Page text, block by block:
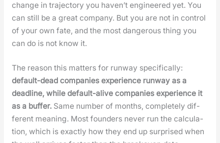
change in tra­jec­to­ry you haven’t engi­neered yet. You
can still be a great com­pa­ny. But you are not in con­trol
of your own fate, and the most dan­ger­ous thing you
can do is not know it.
The rea­son this mat­ters for run­way specif­i­cal­ly:
default-dead com­pa­nies expe­ri­ence run­way as a
dead­line, while default-alive com­pa­nies expe­ri­ence it
as a buffer.Same num­ber of months, com­plete­ly dif­
fer­ent mean­ing. Most founders nev­er run the cal­cu­la­
tion, which is exact­ly how they end up sur­prised when